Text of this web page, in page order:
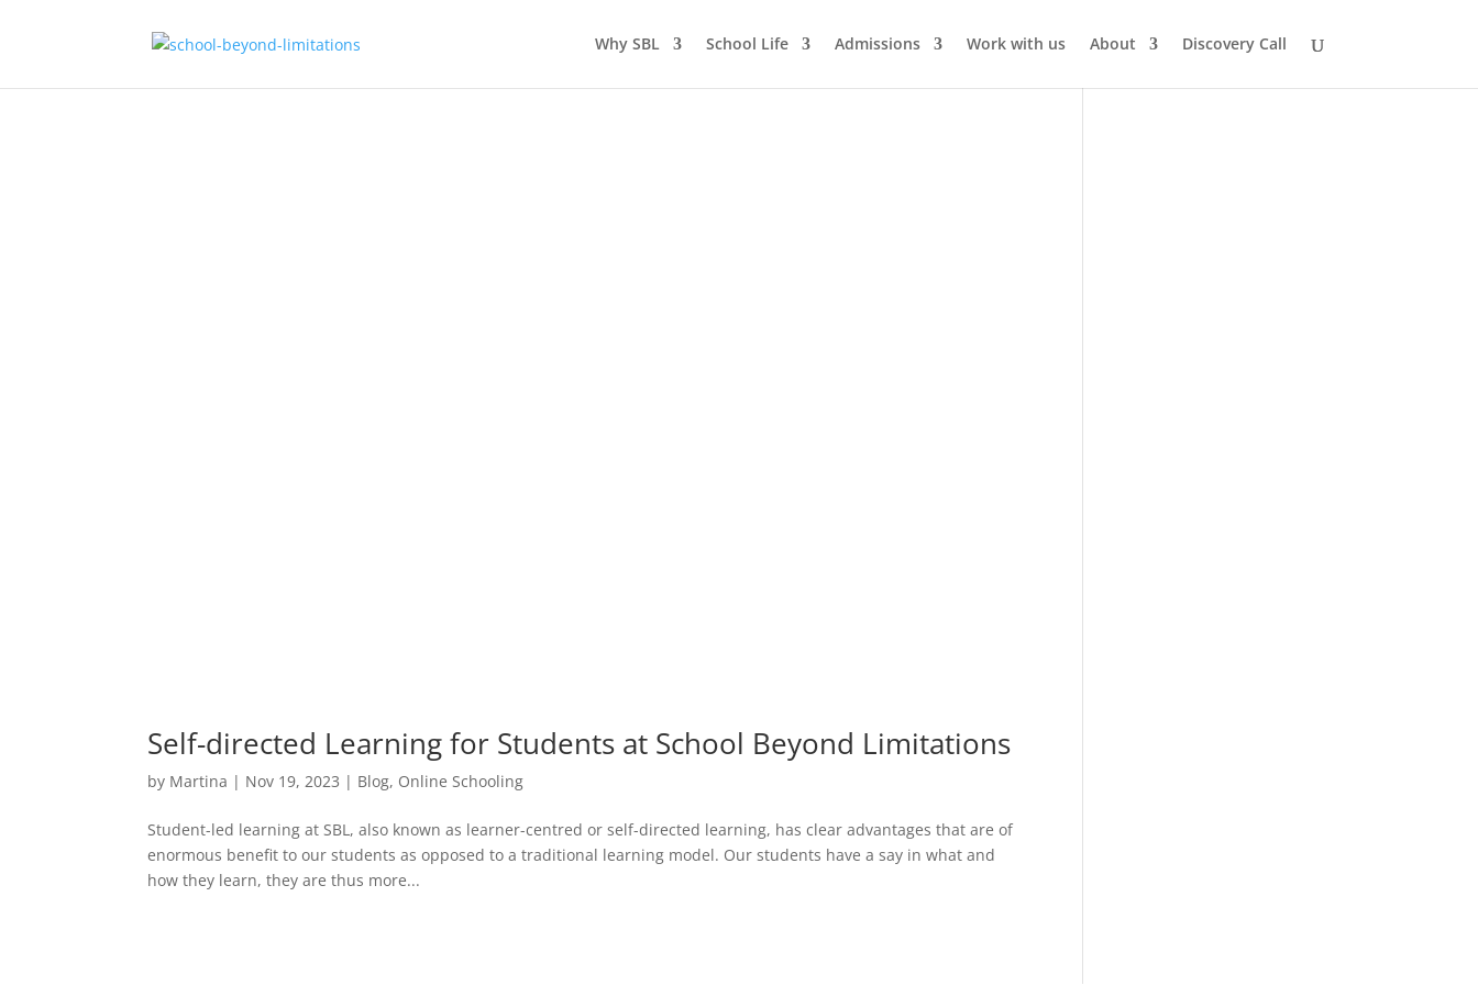
Why SBL School Life Admissions Work with us About Discovery Call
Self-directed Learning for Students at School Beyond Limitations
by Martina | Nov 19, 2023 | Blog, Online Schooling
Student-led learning at SBL, also known as learner-centred or self-directed learning, has clear advantages that are of
enormous benefit to our students as opposed to a traditional learning model. Our students have a say in what and
how they learn, they are thus more...